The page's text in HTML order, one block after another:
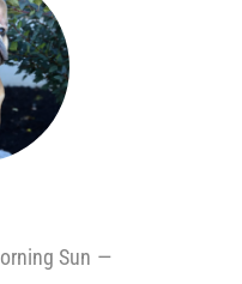
Sun